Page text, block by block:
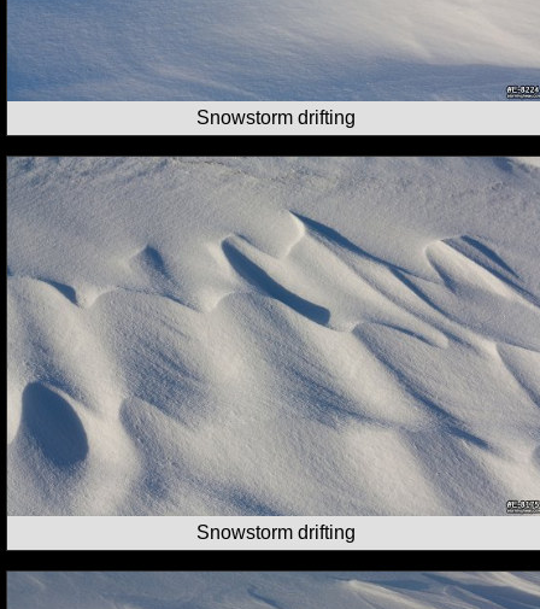
Snowstorm drifting
Snowstorm drifting